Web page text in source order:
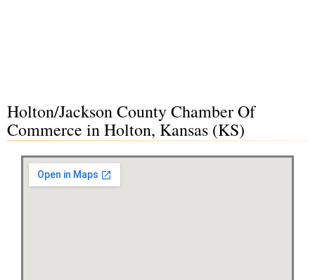
Holton/Jackson County Chamber Of
Commerce in Holton, Kansas (KS)